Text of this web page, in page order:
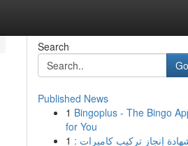
Search
Go
Published News
1 Bingoplus - The Bingo
for You
1 إنجاز تركيب كاميرات :